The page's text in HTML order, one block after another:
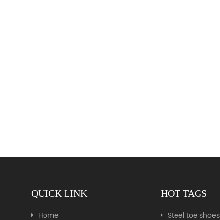
QUICK LINK
Home
HOT TAGS
Steel toe shoes